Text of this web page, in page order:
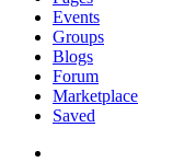
Events
Groups
Blogs
Forum
Marketplace
Saved